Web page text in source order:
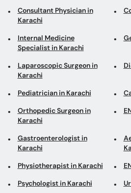
Consultant Physician in
Karachi
Internal Medicine
Specialist in Karachi
Laparoscopic Surgeon in
Karachi
Pediatrician in Karachi
Orthopedic Surgeon in
Karachi
Gastroenterologist in
Karachi
Physiotherapist in Karachi
Psychologist in Karachi